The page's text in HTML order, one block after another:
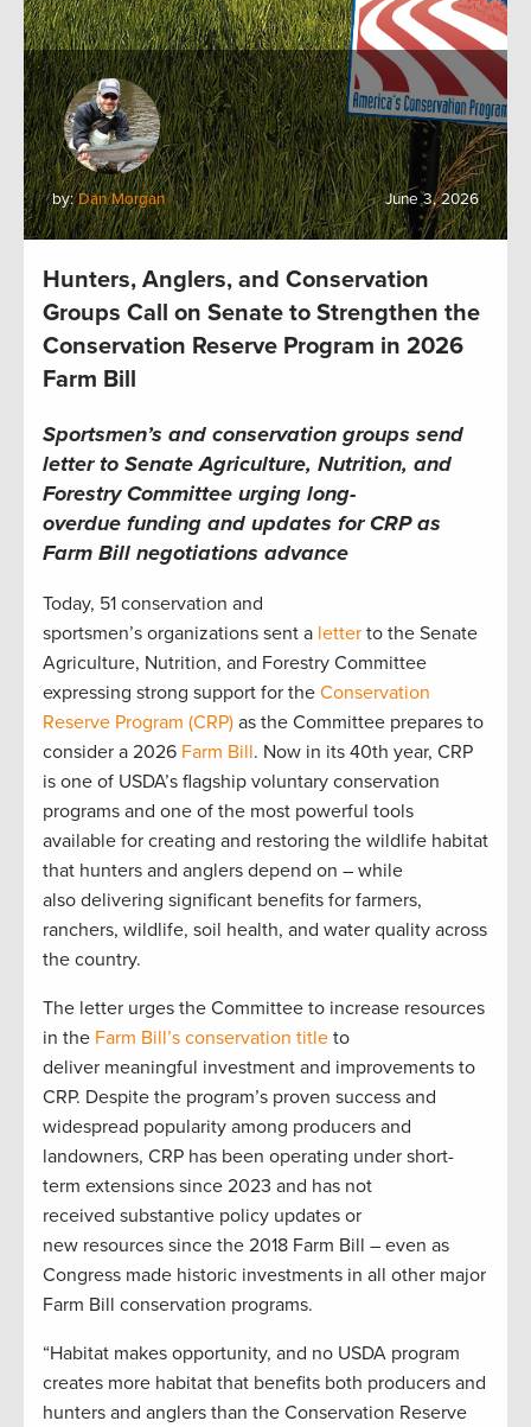
by:Dan Morgan June 3, 2026
Hunters, Anglers, and Conservation
Groups Call on Senate to Strengthen the
Conservation Reserve Program in 2026
Farm Bill
Sportsmen’s and conservation groups send
letter to Senate Agriculture, Nutrition, and
Forestry Committee urging long-
overdue funding and updates for CRP as
Farm Bill negotiations advance
Today, 51 conservation and
sportsmen’s organizations sent a letter to the Senate
Agriculture, Nutrition, and Forestry Committee
expressing strong support for the Conservation
Reserve Program (CRP) as the Committee prepares to
consider a 2026 Farm Bill. Now in its 40th year, CRP
is one of USDA’s flagship voluntary conservation
programs and one of the most powerful tools
available for creating and restoring the wildlife habitat
that hunters and anglers depend on – while
also delivering significant benefits for farmers,
ranchers, wildlife, soil health, and water quality across
the country.
The letter urges the Committee to increase resources
in the Farm Bill’s conservation title to
deliver meaningful investment and improvements to
CRP. Despite the program’s proven success and
widespread popularity among producers and
landowners, CRP has been operating under short-
term extensions since 2023 and has not
received substantive policy updates or
new resources since the 2018 Farm Bill – even as
Congress made historic investments in all other major
Farm Bill conservation programs.
“Habitat makes opportunity, and no USDA program
creates more habitat that benefits both producers and
hunters and anglers than the Conservation Reserve